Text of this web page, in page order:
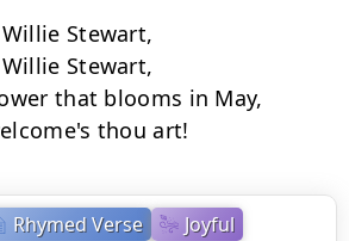
Rhymed Verse Joyful
Stewart,
Stewart,
that blooms in May,